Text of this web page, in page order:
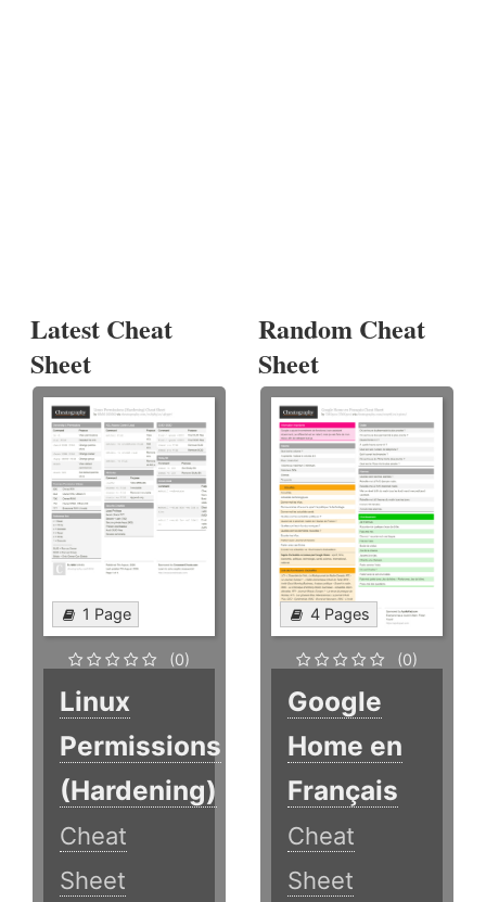
Latest Cheat
Sheet
1 Page
(0)
Linux
Permissions
(Hardening)
Cheat
Sheet
Random Cheat
Sheet
4 Pages
(0)
Google
Home en
Français
Cheat
Sheet